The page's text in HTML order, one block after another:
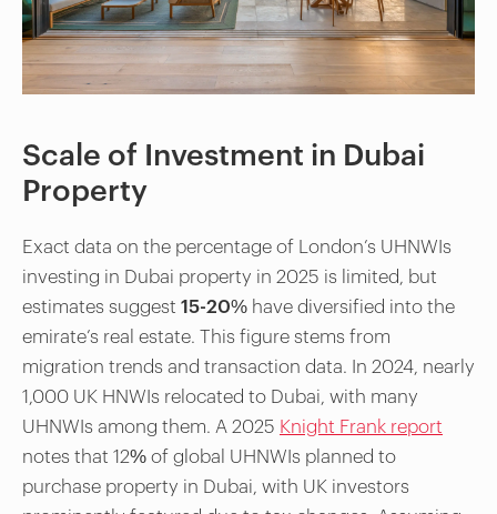
Scale of Investment in Dubai
Property
Exact data on the percentage of London’s UHNWIs
investing in Dubai property in 2025 is limited, but
estimates suggest 15-20% have diversified into the
emirate’s real estate. This figure stems from
migration trends and transaction data. In 2024, nearly
1,000 UK HNWIs relocated to Dubai, with many
UHNWIs among them. A 2025 Knight Frank report
notes that 12% of global UHNWIs planned to
purchase property in Dubai, with UK investors